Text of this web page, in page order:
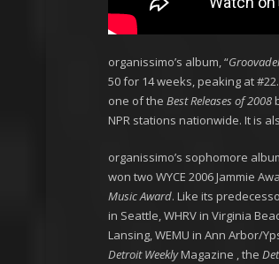
organissimo’s album, “
50 for 14 weeks, peaking at
one of the Best Releases of 2008
NPR stations nationwide. It is
organissimo’s sophomore
won two WYCE 2006 Jammie
Music Award. Like its
in Seattle, WHRV in Virginia
Lansing, WEMU in Ann Arbor/
Detroit WeeklyMagazine , the